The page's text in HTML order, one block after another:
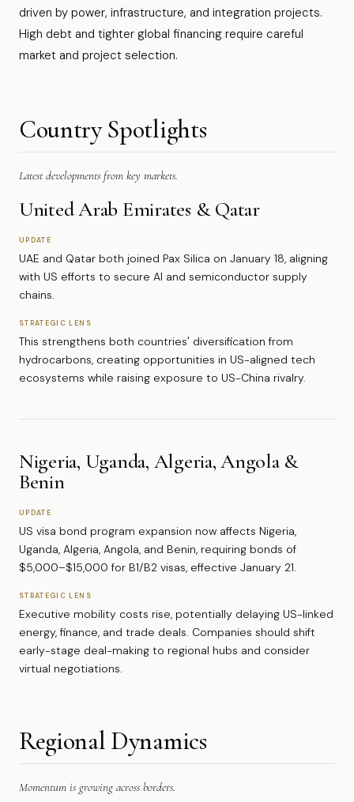
driven by power, infrastructure, and integration projects.
High debt and tighter global financing require careful
market and project selection.
Country Spotlights
Latest developments from key markets.
United Arab Emirates & Qatar
UPDATE
UAE and Qatar both joined Pax Silica on January 18, aligning
with US efforts to secure AI and semiconductor supply
chains.
STRATEGIC LENS
This strengthens both countries' diversification from
hydrocarbons, creating opportunities in US-aligned tech
ecosystems while raising exposure to US-China rivalry.
Nigeria, Uganda, Algeria, Angola &
Benin
UPDATE
US visa bond program expansion now affects Nigeria,
Uganda, Algeria, Angola, and Benin, requiring bonds of
$5,000–$15,000 for B1/B2 visas, effective January 21.
STRATEGIC LENS
Executive mobility costs rise, potentially delaying US-linked
energy, finance, and trade deals. Companies should shift
early-stage deal-making to regional hubs and consider
virtual negotiations.
Regional Dynamics
Momentum is growing across borders.